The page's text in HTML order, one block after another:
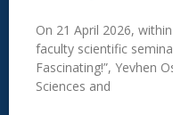
On 21 April 2026,
faculty scientific
Fascinating!”, Yevhen
Sciences and